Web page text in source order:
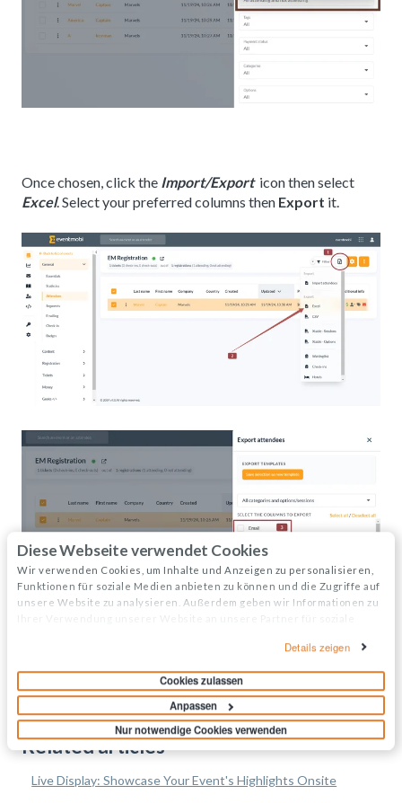
Diese Webseite verwendet Cookies
Wir verwenden Cookies, um Inhalte und Anzeigen zu personalisieren,
Funktionen für soziale Medien anbieten zu können und die Zugriffe auf
unsere Website zu analysieren. Außerdem geben wir Informationen zu
Informationen möglicherweise mit weiteren Daten zusammen, die Sie
Details zeigen
Cookies zulassen
Anpassen
Nur notwendige Cookies verwenden
Once chosen, click the Import/Exporticon then select
Excel. Select your preferred columns then Export it.
Related articles
Live Display: Showcase Your Event's Highlights Onsite